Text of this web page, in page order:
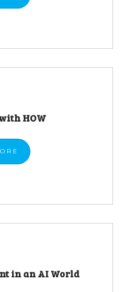
HOW
in an AI World